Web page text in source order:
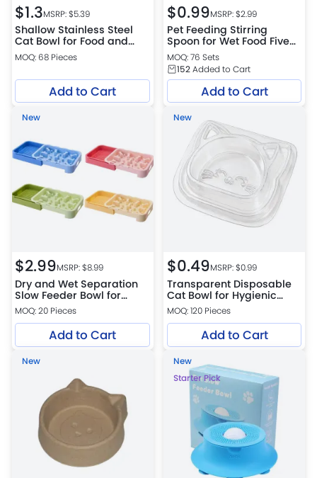
$1.3MSRP: $5.39
Shallow Stainless Steel
Cat Bowl for Food and
Water
MOQ: 68 Pieces
Add to Cart
$0.99MSRP: $2.99
Pet Feeding Stirring
Spoon for Wet Food Five
Colors Per Set
MOQ: 76 Sets
152Added to Cart
Add to Cart
New
$2.99MSRP: $8.99
Dry and Wet Separation
Slow Feeder Bowl for
Dogs and Cats 4 Colors
Assorted
MOQ: 20 Pieces
Add to Cart
New
$0.49MSRP: $0.99
Transparent Disposable
Cat Bowl for Hygienic
Feeding
MOQ: 120 Pieces
Add to Cart
New
New
Starter Pick